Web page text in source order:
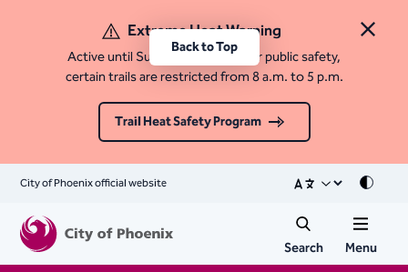
Close
Extreme Heat Warning
Active until Sunday, August 9. For public safety,
certain trails are restricted from 8 a.m. to 5 p.m.
Trail Heat Safety Program
City of Phoenix official website Mode
Search Menu
Back to Top